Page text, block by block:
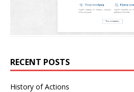
RECENT POSTS
History of Actions